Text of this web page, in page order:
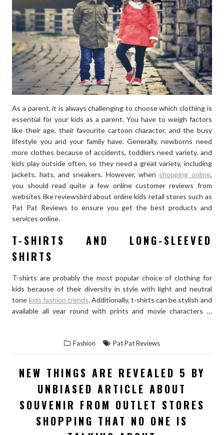
As a parent, it is always challenging to choose which clothing is
essential for your kids as a parent. You have to weigh factors
like their age, their favourite cartoon character, and the busy
lifestyle you and your family have. Generally, newborns need
more clothes because of accidents, toddlers need variety, and
kids play outside often, so they need a great variety, including
jackets, hats, and sneakers. However, when shopping online,
you should read quite a few online customer reviews from
websites like reviewsbird about online kids retail stores such as
Pat Pat Reviews to ensure you get the best products and
services online.
T-SHIRTS AND LONG-SLEEVED
SHIRTS
T-shirts are probably the most popular choice of clothing for
kids because of their diversity in style with light and neutral
tone kids fashion trends. Additionally, t-shirts can be stylish and
available all year round with prints and movie characters …
OF
DO
KIDS
LOVE
WEAR?”
Fashion Pat Pat Reviews
NEW THINGS ARE REVEALED 5 BY
UNBIASED ARTICLE ABOUT
SOUVENIR FROM OUTLET STORES
SHOPPING THAT NO ONE IS